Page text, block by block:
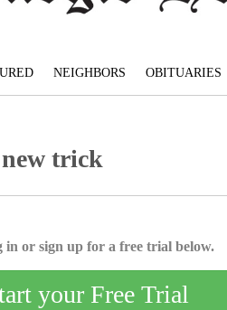
NEIGHBORS OBITUARIES
trick
in or sign up for a free trial below.
your Free Trial